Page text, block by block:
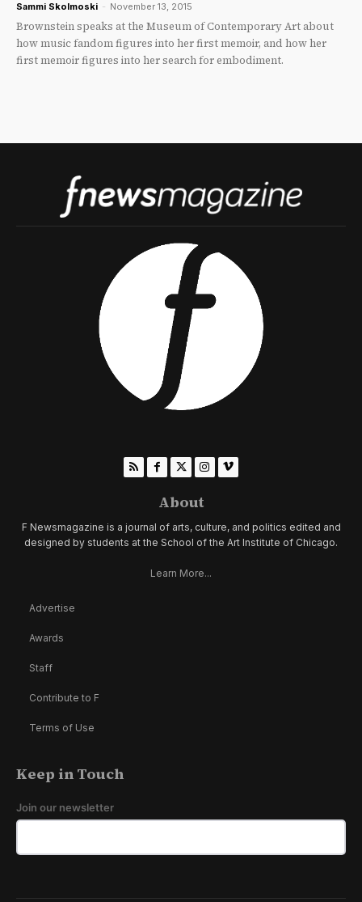
Sammi Skolmoski - November 13, 2015
Brownstein speaks at the Museum of Contemporary Art about
how music fandom figures into her first memoir, and how her
first memoir figures into her search for embodiment.
About
F Newsmagazine is a journal of arts, culture, and politics edited and
designed by students at the School of the Art Institute of Chicago.
Learn More...
Advertise
Awards
Staff
Contribute to F
Terms of Use
Keep in Touch
Join our newsletter